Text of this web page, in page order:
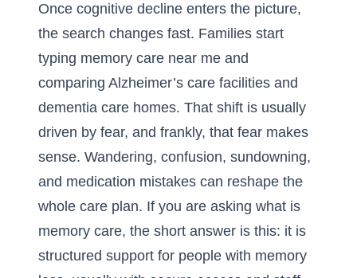
Once cognitive decline enters the picture,
the search changes fast. Families start
typing memory care near me and
comparing Alzheimer’s care facilities and
dementia care homes. That shift is usually
driven by fear, and frankly, that fear makes
sense. Wandering, confusion, sundowning,
and medication mistakes can reshape the
whole care plan. If you are asking what is
memory care, the short answer is this: it is
structured support for people with memory